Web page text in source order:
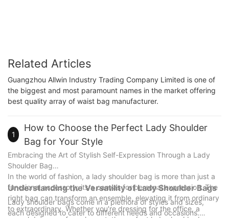
Related Articles
Guangzhou Allwin Industry Trading Company Limited is one of
the biggest and most paramount names in the market offering
best quality array of waist bag manufacturer.
1
How to Choose the Perfect Lady Shoulder
Bag for Your Style
Embracing the Art of Stylish Self-Expression Through a Lady
Shoulder Bag
In the world of fashion, a lady shoulder bag is more than just a
functional accessory; its a canvas for personal expression. The
right bag can transform an ensemble, elevating it from ordinary
to extraordinary. Whether you're dressing for the office, a
Understanding the Versatility of Lady Shoulder Bags
Lady shoulder bags come in a plethora of styles and sizes,
each designed to cater to different needs and occasions.